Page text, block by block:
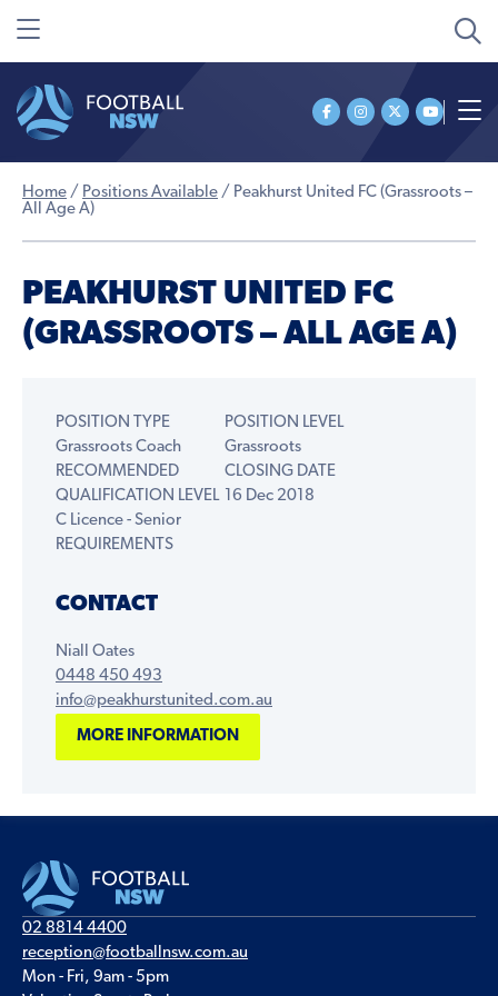
Home / Positions Available / Peakhurst United FC (Grassroots –
All Age A)
PEAKHURST UNITED FC
(GRASSROOTS – ALL AGE A)
POSITION TYPE
Grassroots Coach
POSITION LEVEL
Grassroots
RECOMMENDED
QUALIFICATION LEVEL
C Licence - Senior
CLOSING DATE
16 Dec 2018
REQUIREMENTS
CONTACT
Niall Oates
0448 450 493
info@peakhurstunited.com.au
MORE INFORMATION
02 8814 4400
reception@footballnsw.com.au
Mon - Fri, 9am - 5pm